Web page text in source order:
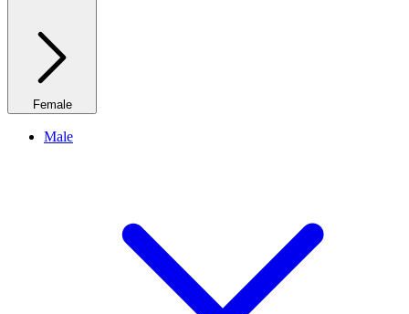
Female
Male